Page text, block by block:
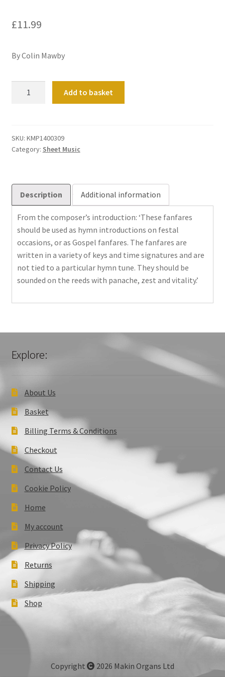
£11.99
By Colin Mawby
quantity
Add to basket
SKU: KMP1400309
Category: Sheet Music
Description Additional information
From the composer’s introduction: ‘These fanfares
should be used as hymn introductions on festal
occasions, or as Gospel fanfares. The fanfares are
written in a variety of keys and time signatures and are
not tied to a particular hymn tune. They should be
sounded on the reeds with panache, zest and vitality.’
Explore:
About Us
Basket
Billing Terms & Conditions
Checkout
Contact Us
Cookie Policy
Home
My account
Privacy Policy
Returns
Shipping
Shop
Copyright 2026 Makin Organs Ltd